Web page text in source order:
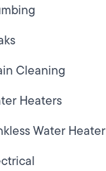
Cleaning
Heaters
Water Heater